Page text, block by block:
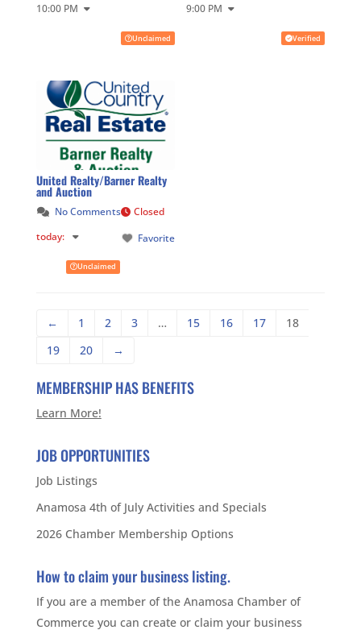
10:00 PM
Unclaimed
9:00 PM
Verified
United Realty/Barner Realty
and Auction
No Comments
Favorite
Closed
today:
Unclaimed
← 1 2 3 … 15 16 17
18
19
20 →
MEMBERSHIP HAS BENEFITS
Learn More!
JOB OPPORTUNITIES
Job Listings
Anamosa 4th of July Activities and Specials
2026 Chamber Membership Options
How to claim your business listing.
If you are a member of the Anamosa Chamber of
Commerce you can create or claim your business